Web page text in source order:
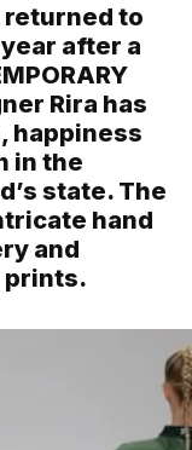
returned to
after a
Rira has
happiness
in the
state. The
hand
and
prints.